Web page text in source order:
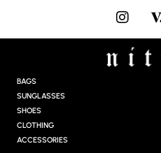
I
N
S
T
A
BAGS
SUNGLASSES
SHOES
CLOTHING
ACCESSORIES